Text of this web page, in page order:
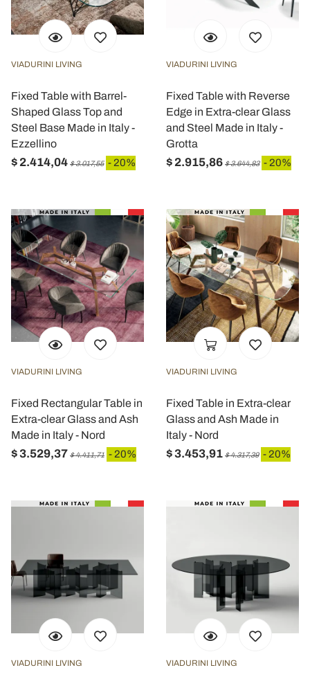
VIADURINI LIVING
Fixed Table with Barrel-
Shaped Glass Top and
Steel Base Made in Italy -
Ezzellino
$ 2.414,04 $ 3.017,55 - 20%
VIADURINI LIVING
Fixed Table with Reverse
Edge in Extra-clear Glass
and Steel Made in Italy -
Grotta
$ 2.915,86 $ 3.644,83 - 20%
VIADURINI LIVING
Fixed Rectangular Table in
Extra-clear Glass and Ash
Made in Italy - Nord
$ 3.529,37 $ 4.411,71 - 20%
VIADURINI LIVING
Fixed Table in Extra-clear
Glass and Ash Made in
Italy - Nord
$ 3.453,91 $ 4.317,39 - 20%
VIADURINI LIVING VIADURINI LIVING